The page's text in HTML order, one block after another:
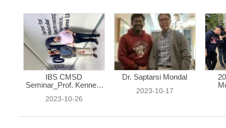
IBS CMSD
Seminar_Prof. Kenneth
2023-10-26
Dr. Saptarsi Mondal
2023-10-17